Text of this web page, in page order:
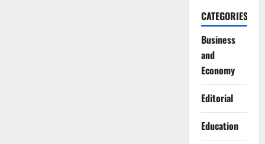
CATEGORIES
Business
and
Economy
Editorial
Education